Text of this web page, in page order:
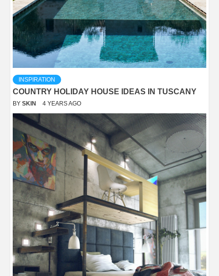
INSPIRATION
COUNTRY HOLIDAY HOUSE IDEAS IN TUSCANY
BY SKIN 4 YEARS AGO